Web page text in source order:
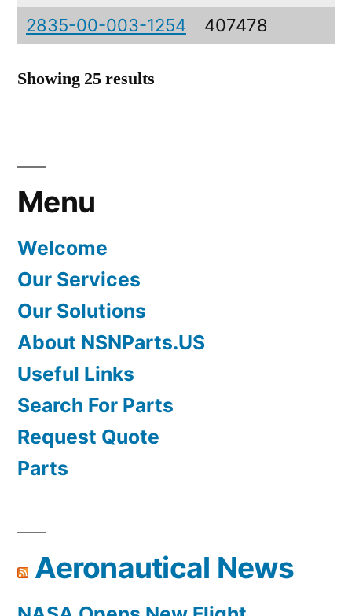
2835-00-003-1254
407478
Showing 25 results
Menu
Welcome
Our Services
Our Solutions
About NSNParts.US
Useful Links
Search For Parts
Request Quote
Parts
Aeronautical News